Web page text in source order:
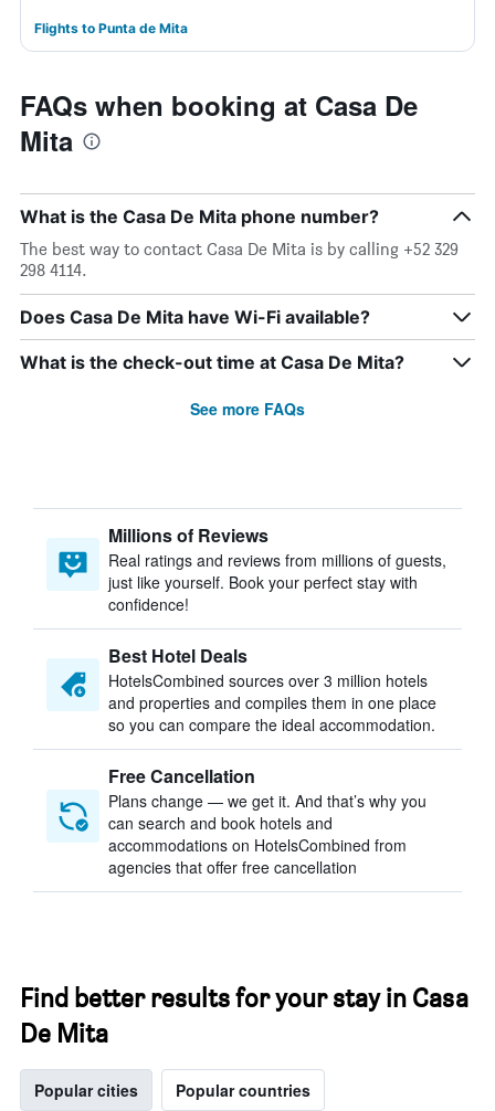
Flights to Punta de Mita
FAQs when booking at Casa De
Mita
What is the Casa De Mita phone number?
The best way to contact Casa De Mita is by calling +52 329
298 4114.
Does Casa De Mita have Wi-Fi available?
What is the check-out time at Casa De Mita?
See more FAQs
Millions of Reviews
Real ratings and reviews from millions of guests,
just like yourself. Book your perfect stay with
confidence!
Best Hotel Deals
HotelsCombined sources over 3 million hotels
and properties and compiles them in one place
so you can compare the ideal accommodation.
Free Cancellation
Plans change — we get it. And that’s why you
can search and book hotels and
accommodations on HotelsCombined from
agencies that offer free cancellation
Find better results for your stay in Casa
De Mita
Popular cities Popular countries